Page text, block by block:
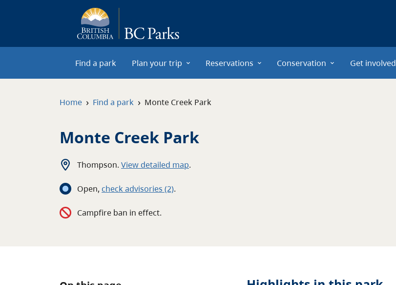
Find a park Plan your trip Reservations Conservation Get involved
Home › Find a park › Monte Creek Park
Monte Creek Park
Thompson. View detailed map.
Open, check advisories (2).
Campfire ban in effect.